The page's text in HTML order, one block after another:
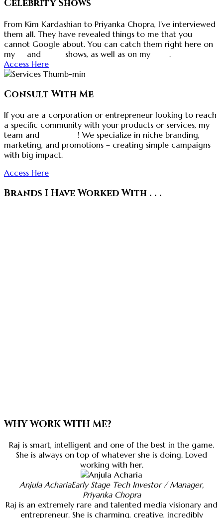
Celebrity Shows
From Kim Kardashian to Priyanka Chopra, I’ve interviewed
them all. They have revealed things to me that you
cannot Google about. You can catch them right here on
my
and shows, as well as on my
.
Access Here
Consult With Me
If you are a corporation or entrepreneur looking to reach
a specific community with your products or services, my
team and
! We specialize in niche branding,
marketing, and promotions – creating simple campaigns
with big impact.
Access Here
Brands I Have Worked With . . .
WHY WORK WITH ME?
Raj is smart, intelligent and one of the best in the game.
She is always on top of whatever she is doing. Loved
working with her.
Anjula AchariaEarly Stage Tech Investor / Manager,
Priyanka Chopra
Raj is an extremely rare and talented media visionary and
entrepreneur. She is charming, creative, incredibly